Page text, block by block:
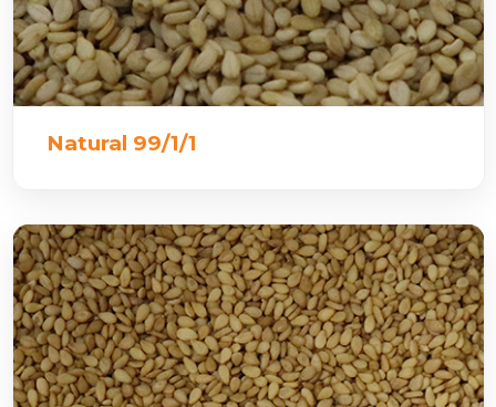
Natural 99/1/1